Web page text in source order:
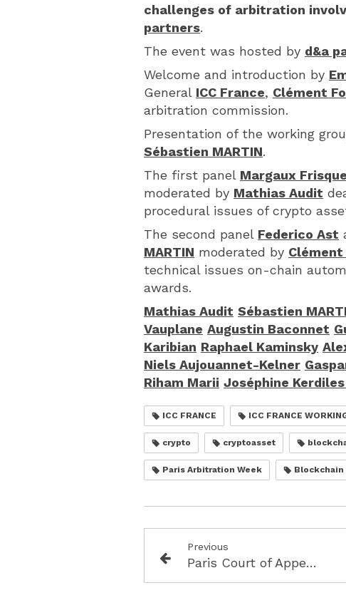
challenges of arbitration
partners.
The event was hosted by d&a
Welcome and introduction by
General ICC France, Clément
arbitration commission.
Presentation of the working
Sébastien MARTIN.
The first panel Margaux Frisque
moderated by Mathias Audit
procedural issues of crypto
The second panel Federico Ast
MARTIN moderated by Clément
technical issues on-chain
awards.
Mathias Audit Sébastien
Vauplane Augustin Baconnet
Karibian Raphael Kaminsky
Niels Aujouannet-Kelner
Riham Marii Joséphine
ICC FRANCE ICC FRANCE
crypto cryptoasset
Paris Arbitration Week Blockchain
Previous
Paris Court of Appeal 21 October 2025, RG 24/04967 (Keppel/PWA) International Arbitration( French seat) Award annulled when Tribunal wrongly declines jurisdiction